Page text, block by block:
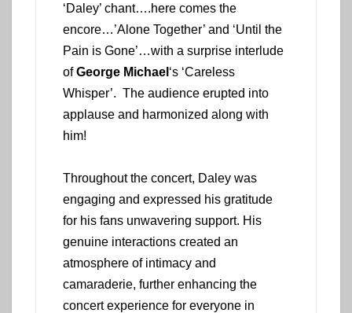
‘Daley’ chant….here comes the
encore…’Alone Together’ and ‘Until the
Pain is Gone’…with a surprise interlude
ofGeorge Michael ‘s ‘Careless
Whisper’. The audience erupted into
applause and harmonized along with
him!
Throughout the concert, Daley was
engaging and expressed his gratitude
for his fans unwavering support. His
genuine interactions created an
atmosphere of intimacy and
camaraderie, further enhancing the
concert experience for everyone in